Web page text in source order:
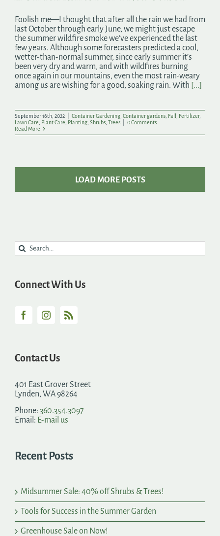
Foolish me—I thought that after all the rain we had from
last October through early June, we might just escape
the summer wildfire smoke we’ve experienced the last
few years. Although some forecasters predicted a cool,
wetter-than-normal summer, since early summer it’s
been very dry and warm, and with wildfires burning
once again in our mountains, even the most rain-weary
among us are wishing for a good, soaking rain. With [...]
September 16th, 2022 Container Gardening Container gardens Fall Fertilizer,
Lawn Care
Plant Care Planting Shrubs Trees
0 Comments
Read More
LOAD MORE POSTS
Search
for:
Connect With Us
Contact Us
401 East Grover Street
Lynden, WA 98264
Phone: 360.354.3097
Email: E-mail us
Recent Posts
Midsummer Sale: 40% off Shrubs & Trees!
Tools for Success in the Summer Garden
Greenhouse Sale on Now!